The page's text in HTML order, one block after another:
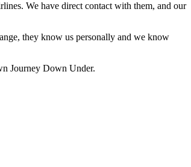
We have direct contact with them, and our
they know us personally and we know
Journey Down Under.